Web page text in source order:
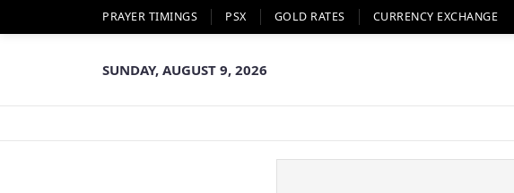
PRAYER TIMINGS PSX GOLD RATES CURRENCY EXCHANGE
SUNDAY, AUGUST 9, 2026